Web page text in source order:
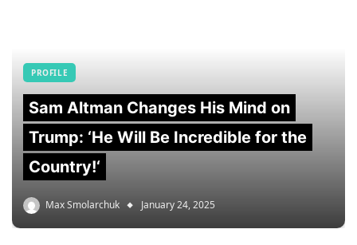
PROFILE
Sam Altman Changes His Mind on
Trump: ‘He Will Be Incredible for the
Country!‘
Max Smolarchuk January 24, 2025